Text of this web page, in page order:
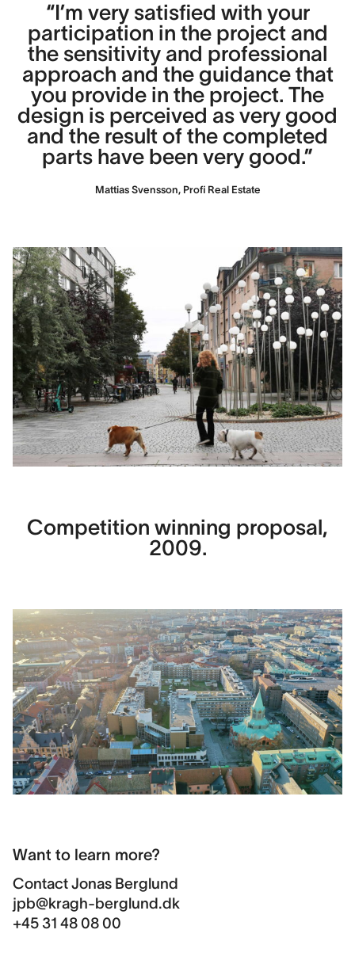
“I’m very satisfied with your
participation in the project and
the sensitivity and professional
approach and the guidance that
you provide in the project. The
design is perceived as very good
and the result of the completed
parts have been very good.”
Mattias Svensson, Profi Real Estate
Competition winning proposal,
2009.
Want to learn more?
ContactJonas Berglund
jpb@kragh-berglund.dk
+45 31 48 08 00